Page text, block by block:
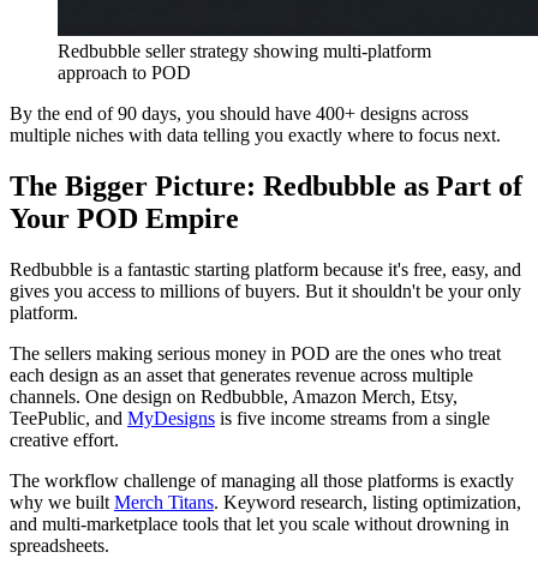
Redbubble seller strategy showing multi-platform
approach to POD
By the end of 90 days, you should have 400+ designs across
multiple niches with data telling you exactly where to focus next.
The Bigger Picture: Redbubble as Part of
Your POD Empire
Redbubble is a fantastic starting platform because it's free, easy, and
gives you access to millions of buyers. But it shouldn't be your only
platform.
The sellers making serious money in POD are the ones who treat
each design as an asset that generates revenue across multiple
channels. One design on Redbubble, Amazon Merch, Etsy,
TeePublic, and MyDesigns is five income streams from a single
creative effort.
The workflow challenge of managing all those platforms is exactly
why we built Merch Titans. Keyword research, listing optimization,
and multi-marketplace tools that let you scale without drowning in
spreadsheets.